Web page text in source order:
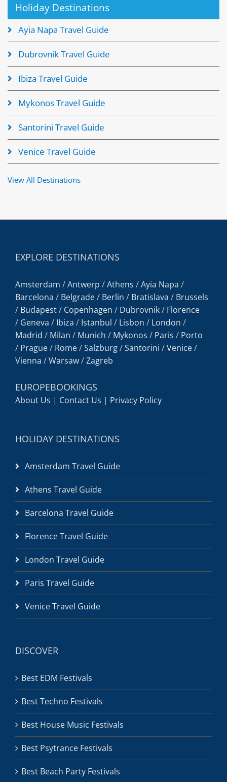
Holiday Destinations
Ayia Napa Travel Guide
Dubrovnik Travel Guide
Ibiza Travel Guide
Mykonos Travel Guide
Santorini Travel Guide
Venice Travel Guide
View All Destinations
EXPLORE DESTINATIONS
Amsterdam /Antwerp /Athens /Ayia Napa /
Barcelona / Belgrade/ Berlin / Bratislava / Brussels
/ Budapest/ Copenhagen / Dubrovnik/ Florence
/ Geneva / Ibiza / Istanbul / Lisbon / London /
Madrid / Milan / Munich / Mykonos / Paris / Porto
/ Prague/ Rome/Salzburg/Santorini /Venice/
Vienna /Warsaw/Zagreb
EUROPEBOOKINGS
About Us | Contact Us | Privacy Policy
HOLIDAY DESTINATIONS
Amsterdam Travel Guide
Athens Travel Guide
Barcelona Travel Guide
Florence Travel Guide
London Travel Guide
Paris Travel Guide
Venice Travel Guide
DISCOVER
Best EDM Festivals
Best Techno Festivals
Best House Music Festivals
Best Psytrance Festivals
Best Beach Party Festivals